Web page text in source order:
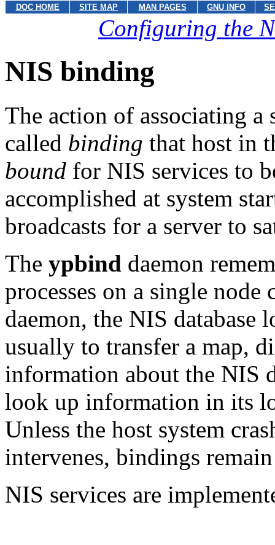
DOC HOME SITE MAP MAN PAGES GNU INFO
Configuring the
NIS binding
The action of associating
called binding that host in
bound for NIS services to
accomplished at system
broadcasts for a server to
The ypbind daemon
processes on a single
daemon, the NIS database
usually to transfer a map,
information about the NIS
look up information in its
Unless the host system
intervenes, bindings
NIS services are